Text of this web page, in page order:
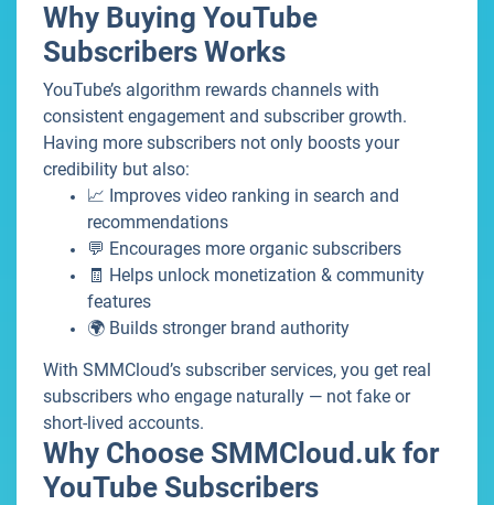
Why Buying YouTube
Subscribers Works
YouTube’s algorithm rewards channels with
consistent engagement and subscriber growth.
Having more subscribers not only boosts your
credibility but also:
📈 Improves video ranking in search and
recommendations
💬 Encourages more organic subscribers
🧾 Helps unlock monetization & community
features
🌍 Builds stronger brand authority
With SMMCloud’s subscriber services, you get real
subscribers who engage naturally — not fake or
short-lived accounts.
Why Choose SMMCloud.uk for
YouTube Subscribers